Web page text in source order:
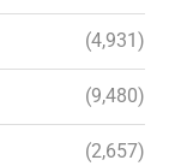
(4,931)
(9,480)
(2,657)